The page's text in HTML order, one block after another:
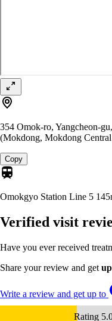
354 Omok-ro, Yangcheon-
(Mokdong, Mokdong
Copy
Omokgyo Station Line 5
Verified visit
Have you ever received
Share your review and get
Write a review and get up to
Rating